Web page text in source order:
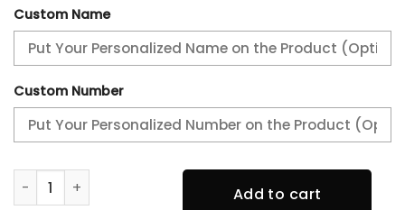
Custom Name
Custom Number
Personalization San Jose Barracuda Jersey 2024 quantity
Add to cart